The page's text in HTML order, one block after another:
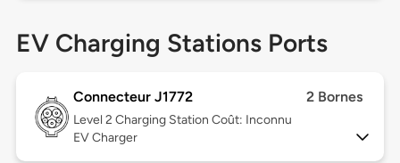
EV Charging Stations Ports
Connecteur J1772 2 Bornes
Level 2 Charging Station Coût: Inconnu
EV Charger